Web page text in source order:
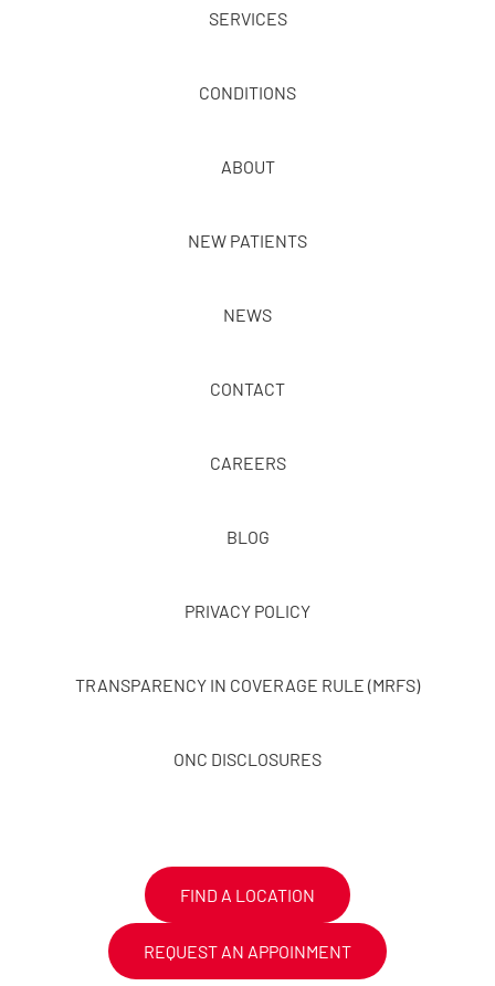
SERVICES
CONDITIONS
ABOUT
NEW PATIENTS
NEWS
CONTACT
CAREERS
BLOG
PRIVACY POLICY
TRANSPARENCY IN COVERAGE RULE (MRFS)
ONC DISCLOSURES
FIND A LOCATION
REQUEST AN APPOINMENT